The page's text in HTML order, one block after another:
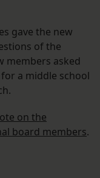
gave the new
of the
members asked
a middle school
on the
board members.